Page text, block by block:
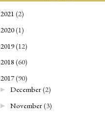
2021 (2)
2020(1)
2019(12)
2018 (60)
2017(90)
► December(2)
► November(3)